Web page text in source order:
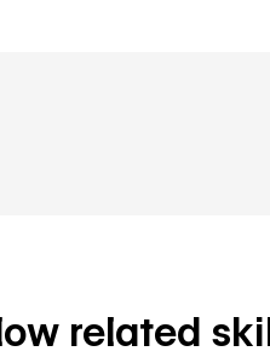
related